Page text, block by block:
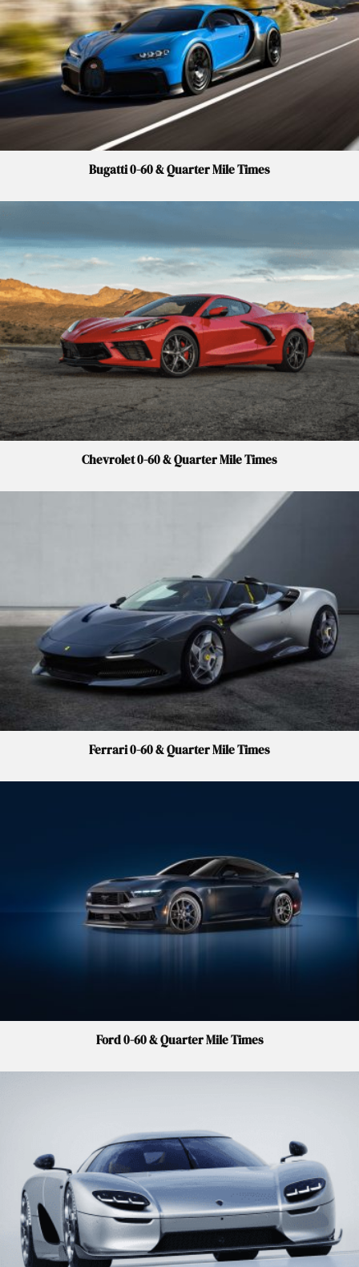
Bugatti 0-60 & Quarter Mile Times
Chevrolet 0-60 & Quarter Mile Times
Ferrari 0-60 & Quarter Mile Times
Ford 0-60 & Quarter Mile Times